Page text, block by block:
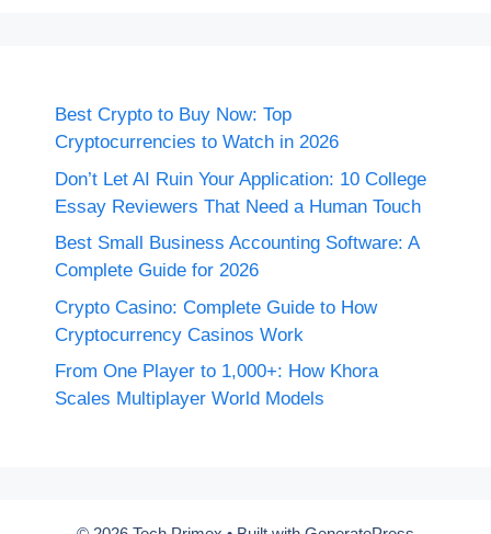
Best Crypto to Buy Now: Top
Cryptocurrencies to Watch in 2026
Don’t Let AI Ruin Your Application: 10 College
Essay Reviewers That Need a Human Touch
Best Small Business Accounting Software: A
Complete Guide for 2026
Crypto Casino: Complete Guide to How
Cryptocurrency Casinos Work
From One Player to 1,000+: How Khora
Scales Multiplayer World Models